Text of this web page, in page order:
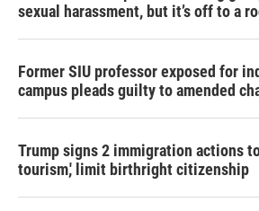
sexual harassment, but it’s off to a
Former SIU professor exposed for
campus pleads guilty to amended
Trump signs 2 immigration actions
tourism,' limit birthright citizenship